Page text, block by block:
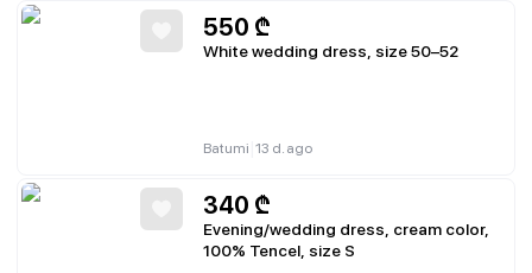
550 ₾
White wedding dress, size 50–52
Batumi 13 d. ago
340 ₾
Evening/wedding dress, cream color,
100% Tencel, size S